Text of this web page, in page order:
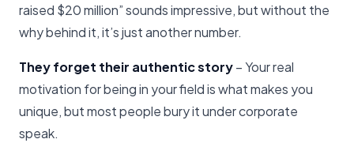
raised $20 million” sounds impressive, but without the
why behind it, it’s just another number.
They forget their authentic story– Your real
motivation for being in your field is what makes you
unique, but most people bury it under corporate
speak.